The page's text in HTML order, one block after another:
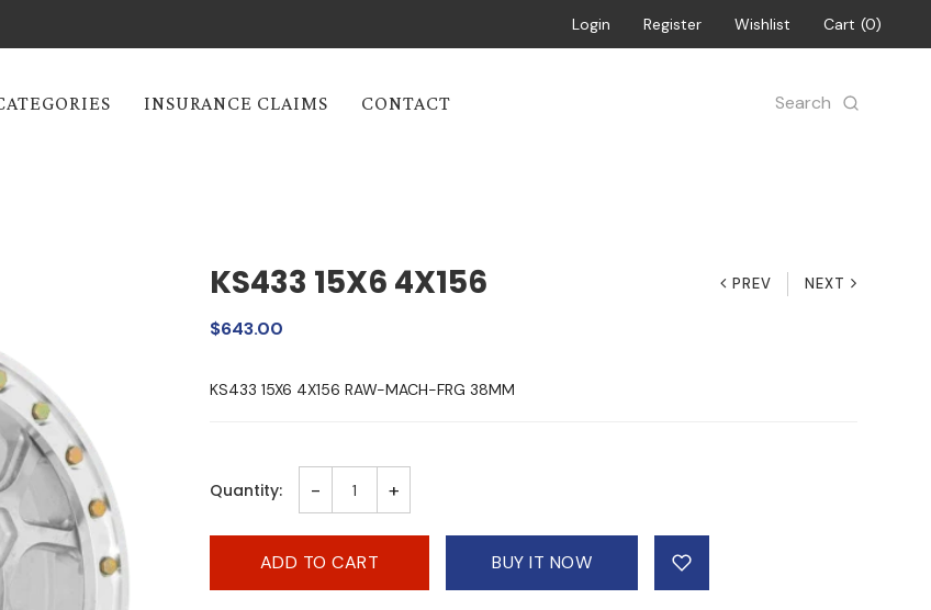
Login Register Wishlist Cart 0
INSURANCE CLAIMS CONTACT Search
KS433 15X6 4X156 PREV NEXT
$643.00
KS433 15X6 4X156 RAW-MACH-FRG 38MM
Quantity: - +
ADD TO CART BUY IT NOW